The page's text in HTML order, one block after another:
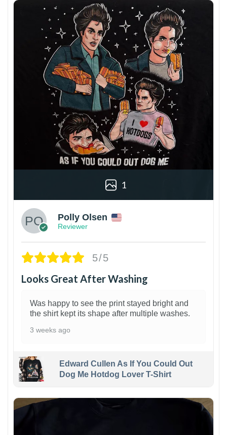
1
Polly Olsen
Reviewer
5/5
Looks Great After Washing
Was happy to see the print stayed bright and
the shirt kept its shape after multiple washes.
3 weeks ago
Edward Cullen As If You Could Out
Dog Me Hotdog Lover T-Shirt